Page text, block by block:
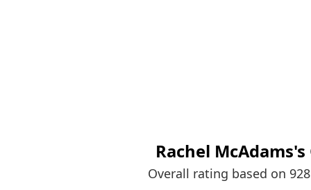
Rachel McAdams's
Overall rating based on